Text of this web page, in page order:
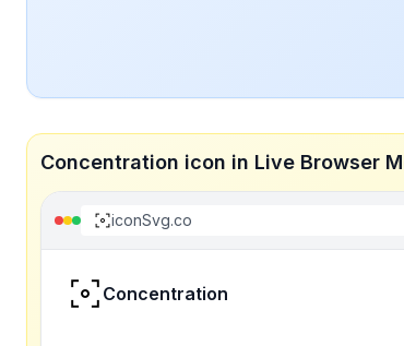
Concentration icon in Live Browser
iconSvg.co
Concentration